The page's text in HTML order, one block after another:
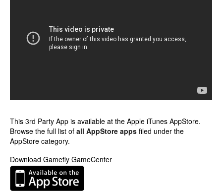
This 3rd Party App is available at the Apple iTunes AppStore.
Browse the full list of all AppStore apps filed under the
AppStore category.
Download Gamefly GameCenter